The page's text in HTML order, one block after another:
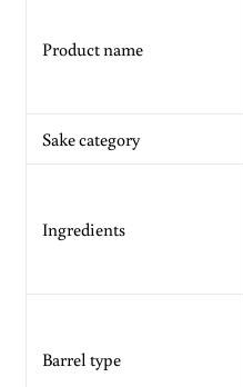
Product name
Sake category
Ingredients
Barrel type